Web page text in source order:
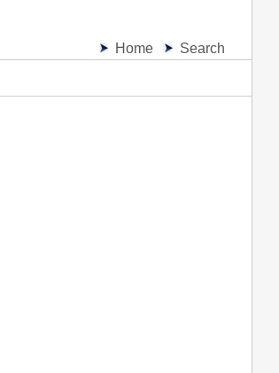
Home
Search